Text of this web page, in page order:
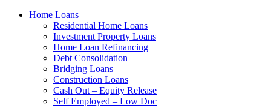
Home Loans
Residential Home Loans
Investment Property Loans
Home Loan Refinancing
Debt Consolidation
Bridging Loans
Construction Loans
Cash Out – Equity Release
Self Employed – Low Doc